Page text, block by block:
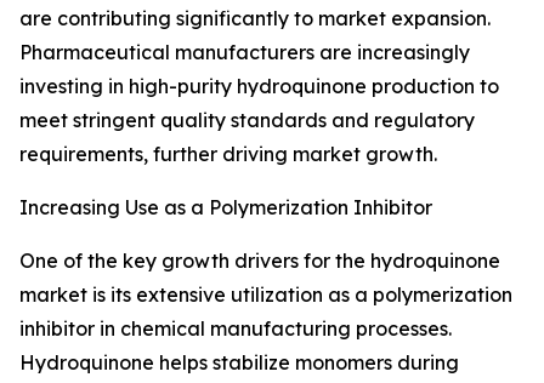
are contributing significantly to market expansion.
Pharmaceutical manufacturers are increasingly
investing in high-purity hydroquinone production to
meet stringent quality standards and regulatory
requirements, further driving market growth.
Increasing Use as a Polymerization Inhibitor
One of the key growth drivers for the hydroquinone
market is its extensive utilization as a polymerization
inhibitor in chemical manufacturing processes.
Hydroquinone helps stabilize monomers during